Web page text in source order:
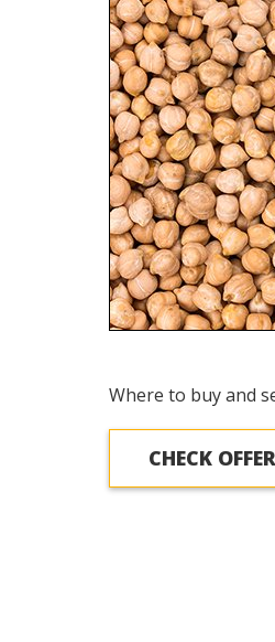
Where to buy and
CHECK